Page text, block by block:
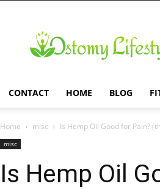
Lifestyle
CONTACT HOME BLOG
Home misc Is Hemp Oil Good for Pain?
misc
Is Hemp Oil